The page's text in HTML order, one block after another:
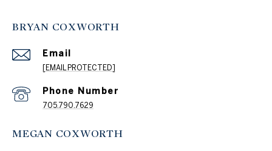
BRYAN COXWORTH
Email
[EMAIL PROTECTED]
Phone Number
705.790.7629
MEGAN COXWORTH